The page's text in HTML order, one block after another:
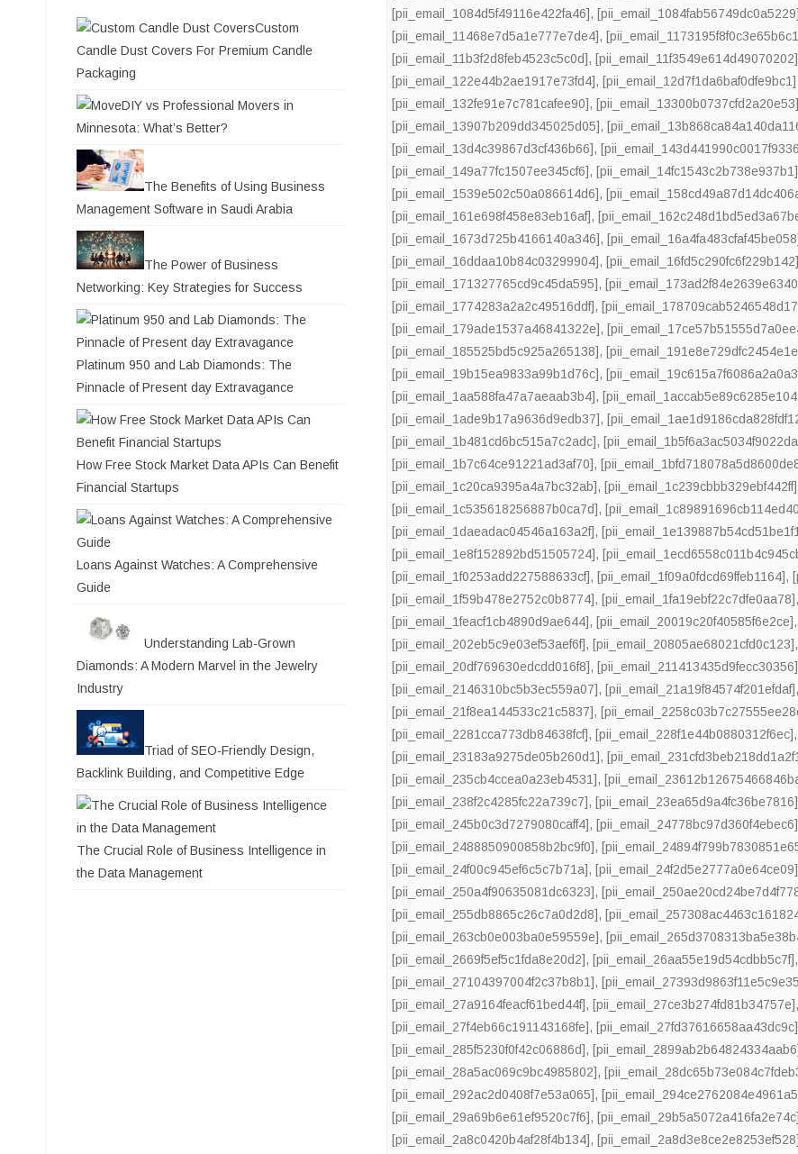
[pii_email_1084d5f49116e422fa46], [pii_email_1084fab56749dc0a5229]
[pii_email_11468e7d5a1e777e7de4],
[pii_email_11b3f2d8feb4523c5c0d], [pii_email_11f3549e614d49070202]
[pii_email_122e44b2ae1917e73fd4], [pii_email_12d7f1da6baf0dfe9bc1]
[pii_email_132fe91e7c781cafee90], [pii_email_13300b0737cfd2a20e53]
[pii_email_13907b209dd345025d05],
[pii_email_13d4c39867d3cf436b66],
[pii_email_149a77fc1507ee345cf6], [pii_email_14fc1543c2b738e937b1]
[pii_email_1539e502c50a086614d6],
[pii_email_161e698f458e83eb16af],
[pii_email_1673d725b4166140a346], [pii_email_16a4fa483cfaf45be058]
[pii_email_16ddaa10b84c03299904], [pii_email_16fd5c290fc6f229b142]
[pii_email_171327765cd9c45da595],
[pii_email_1774283a2a2c49516ddf],
[pii_email_179ade1537a46841322e],
[pii_email_185525bd5c925a265138],
[pii_email_19b15ea9833a99b1d76c],
[pii_email_1aa588fa47a7aeaab3b4],
[pii_email_1ade9b17a9636d9edb37],
[pii_email_1b481cd6bc515a7c2adc],
[pii_email_1b7c64ce91221ad3af70],
[pii_email_1c20ca9395a4a7bc32ab], [pii_email_1c239cbbb329ebf442ff]
[pii_email_1c535618256887b0ca7d],
[pii_email_1daeadac04546a163a2f],
[pii_email_1e8f152892bd51505724],
[pii_email_1f0253add227588633cf], [pii_email_1f09a0fdcd69ffeb1164],
[pii_email_1f59b478e2752c0b8774], [pii_email_1fa19ebf22c7dfe0aa78],
[pii_email_1feacf1cb4890d9ae644], [pii_email_20019c20f40585f6e2ce],
[pii_email_202eb5c9e03ef53aef6f], [pii_email_20805ae68021cfd0c123],
[pii_email_20df769630edcdd016f8], [pii_email_211413435d9fecc30356]
[pii_email_2146310bc5b3ec559a07], [pii_email_21a19f84574f201efdaf],
[pii_email_21f8ea144533c21c5837],
[pii_email_2281cca773db84638fcf], [pii_email_228f1e44b0880312f6ec],
[pii_email_23183a9275de05b260d1],
[pii_email_235cb4ccea0a23eb4531],
[pii_email_238f2c4285fc22a739c7], [pii_email_23ea65d9a4fc36be7816]
[pii_email_245b0c3d7279080caff4], [pii_email_24778bc97d360f4ebec6]
[pii_email_2488850900858b2bc9f0],
[pii_email_24f00c945ef6c5c7b71a], [pii_email_24f2d5e2777a0e64ce09]
[pii_email_250a4f90635081dc6323],
[pii_email_255db8865c26c7a0d2d8],
[pii_email_263cb0e003ba0e59559e],
[pii_email_2669f5ef5c1fda8e20d2], [pii_email_26aa55e19d54cdbb5c7f],
[pii_email_27104397004f2c37b8b1],
[pii_email_27a9164feacf61bed44f], [pii_email_27ce3b274fd81b34757e],
[pii_email_27f4eb66c191143168fe], [pii_email_27fd37616658aa43dc9c]
[pii_email_285f5230f0f42c06886d], [pii_email_2899ab2b64824334aab6]
[pii_email_28a5ac069c9bc4985802],
[pii_email_292ac2d0408f7e53a065],
[pii_email_29a69b6e61ef9520c7f6], [pii_email_29b5a5072a416fa2e74c]
[pii_email_2a8c0420b4af28f4b134], [pii_email_2a8d3e8ce2e8253ef528]
Custom
Candle Dust Covers For Premium Candle
Packaging
DIY vs Professional Movers in
Minnesota: What’s Better?
The Benefits of Using Business
Management Software in Saudi Arabia
The Power of Business
Networking: Key Strategies for Success
Platinum 950 and Lab Diamonds: The
Pinnacle of Present day Extravagance
How Free Stock Market Data APIs Can Benefit
Financial Startups
Loans Against Watches: A Comprehensive
Guide
Understanding Lab-Grown
Diamonds: A Modern Marvel in the Jewelry
Industry
Triad of SEO-Friendly Design,
Backlink Building, and Competitive Edge
The Crucial Role of Business Intelligence in
the Data Management